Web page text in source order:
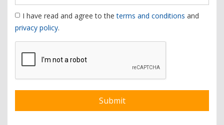
I have read and agree to theterms and conditions and
privacy policy.